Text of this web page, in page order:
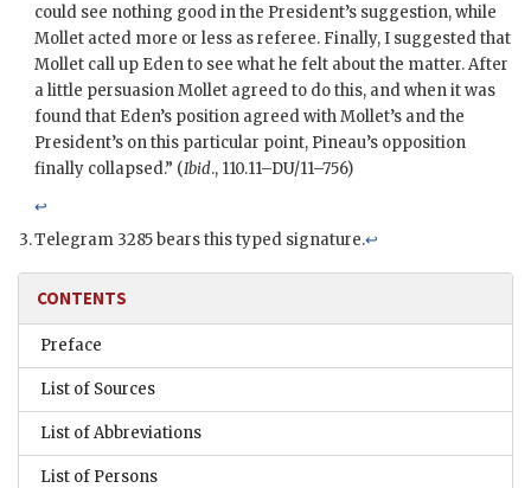
could see nothing good in the President’s suggestion, while
Mollet acted more or less as referee. Finally, I suggested that
Mollet call up Edento see what he felt about the matter. After
a little persuasionMollet agreed to do this, and when it was
found that Eden’s position agreed withMollet’s and the
President’s on this particular point, Pineau’s opposition
finally collapsed.” (Ibid., 110.11–DU/11–756)
↩
Telegram 3285 bears this typed signature.↩
CONTENTS
Preface
List of Sources
List of Abbreviations
List of Persons